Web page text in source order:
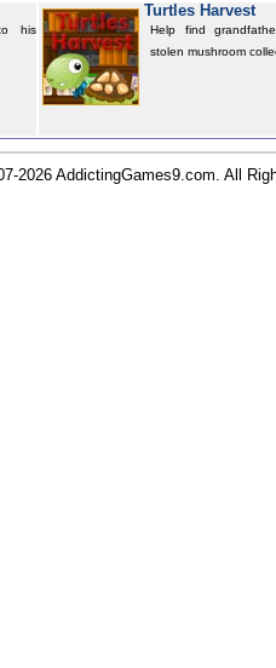
his
Turtles Harvest
Help find
stolen mushroom
2026 AddictingGames9.com. All